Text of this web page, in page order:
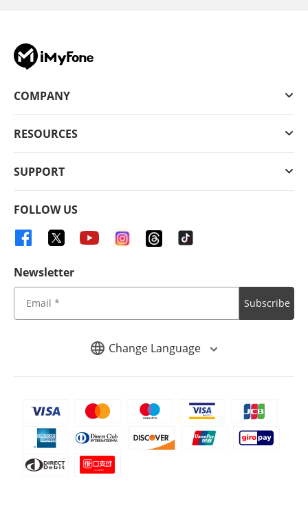
Change Language
COMPANY
RESOURCES
SUPPORT
FOLLOW US
Newsletter
Subscribe